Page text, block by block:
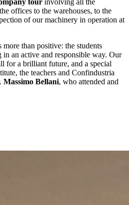
offices to the warehouses, to the
of our machinery in operation at
than positive: the students
an active and responsible way. Our
for a brilliant future, and a special
the teachers and Confindustria
Massimo Bellani, who attended and